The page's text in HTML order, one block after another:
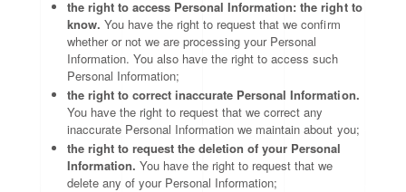
the right to access Personal Information: the right to
know. You have the right to request that we confirm
whether or not we are processing your Personal
Information. You also have the right to access such
Personal Information;
the right to correct inaccurate Personal Information.
You have the right to request that we correct any
inaccurate Personal Information we maintain about you;
the right to request the deletion of your Personal
Information. You have the right to request that we
delete any of your Personal Information;